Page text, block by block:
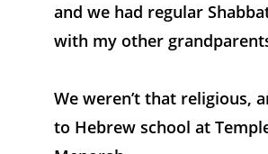
and we had regular
with my other
We weren’t that religious,
to Hebrew school at